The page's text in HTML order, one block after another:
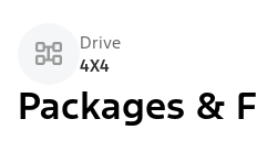
Drive
4X4
Packages &